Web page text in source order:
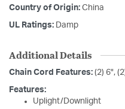
Country of Origin: China
UL Ratings: Damp
Additional Details
Chain Cord Features: (2) 6",
Features:
Uplight/Downlight